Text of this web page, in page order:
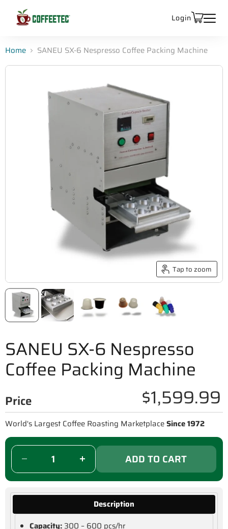
Login
Home SANEU SX-6 Nespresso Coffee Packing Machine
Tap to zoom
SANEU SX-6 Nespresso
Coffee Packing Machine
Price $1,599.99
World's Largest Coffee Roasting MarketplaceSince 1972
ADD TO CART
Description
Capacity: 300 – 600 pcs/hr